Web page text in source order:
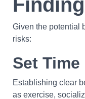
Given the potential
risks:
Set
Establishing clear
as exercise,